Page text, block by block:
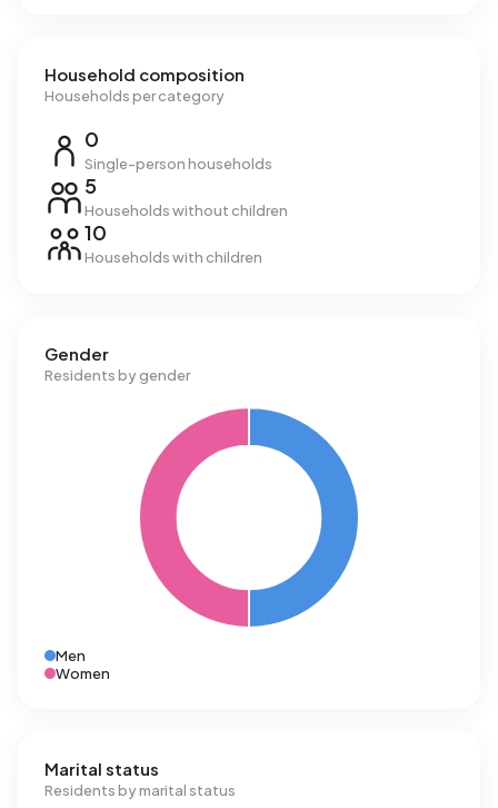
Household composition
Households per category
0
Single-person households
5
Households without children
10
Households with children
Gender
Residents by gender
Men
Women
Marital status
Residents by marital status